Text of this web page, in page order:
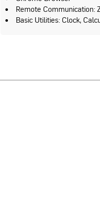
Remote Communication:
Basic Utilities: Clock,